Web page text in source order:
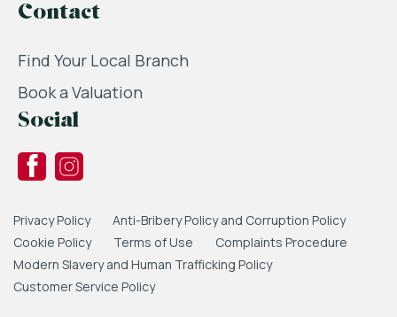
Contact
Find Your Local Branch
Book a Valuation
Social
Privacy Policy
Anti-Bribery Policy and Corruption Policy
Cookie Policy
Terms of Use
Complaints Procedure
Modern Slavery and Human Trafficking Policy
Customer Service Policy